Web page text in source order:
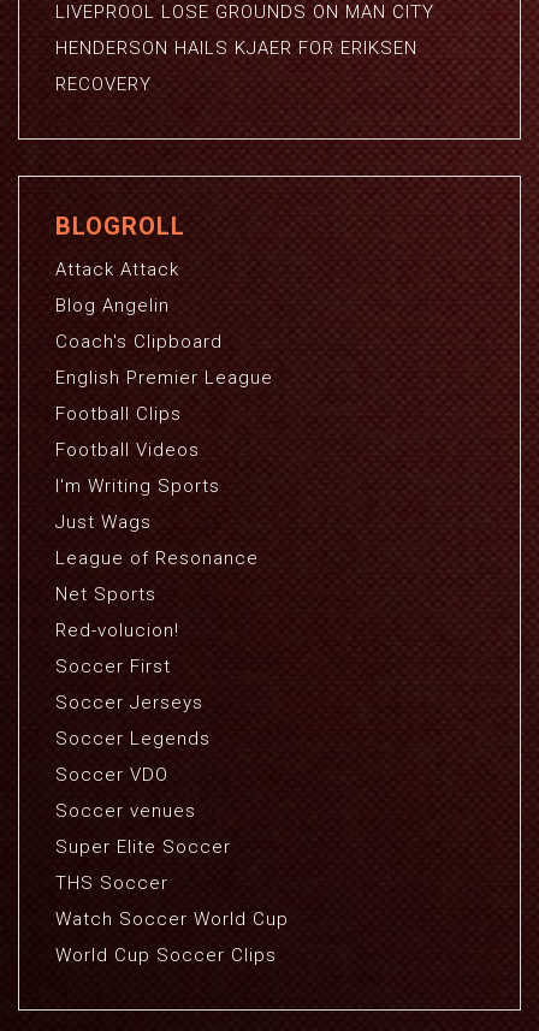
LIVEPROOL LOSE GROUNDS ON MAN CITY
HENDERSON HAILS KJAER FOR ERIKSEN
RECOVERY
BLOGROLL
Attack Attack
Blog Angelin
Coach's Clipboard
English Premier League
Football Clips
Football Videos
I'm Writing Sports
Just Wags
League of Resonance
Net Sports
Red-volucion!
Soccer First
Soccer Jerseys
Soccer Legends
Soccer VDO
Soccer venues
Super Elite Soccer
THS Soccer
Watch Soccer World Cup
World Cup Soccer Clips